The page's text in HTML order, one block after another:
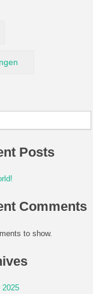
Posts
Comments
to show.
2025